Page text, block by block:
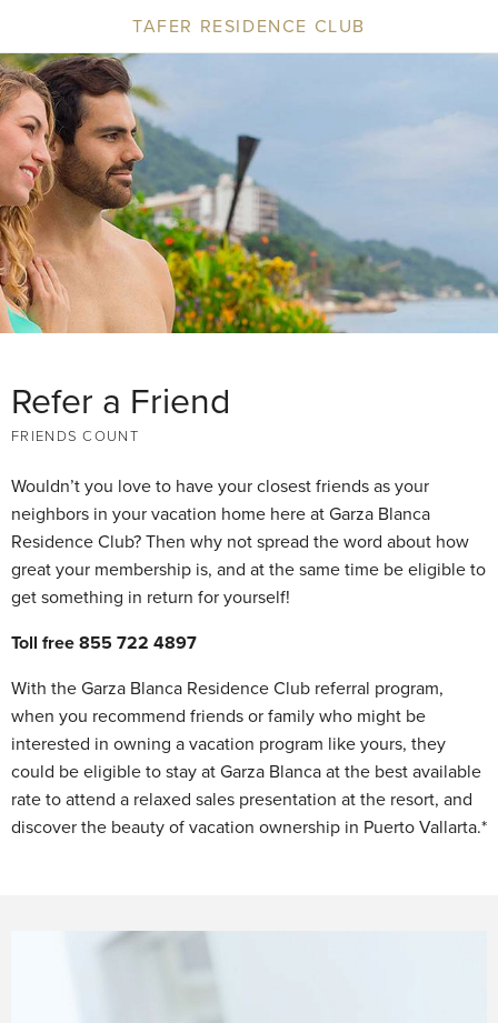
TAFER RESIDENCE CLUB
Refer a Friend
FRIENDS COUNT
Wouldn’t you love to have your closest friends as your
neighbors in your vacation home here at Garza Blanca
Residence Club? Then why not spread the word about how
great your membership is, and at the same time be eligible to
get something in return for yourself!
Toll free 855 722 4897
With the Garza Blanca Residence Club referral program,
when you recommend friends or family who might be
interested in owning a vacation program like yours, they
could be eligible to stay at Garza Blanca at the best available
rate to attend a relaxed sales presentation at the resort, and
discover the beauty of vacation ownership in Puerto Vallarta.*